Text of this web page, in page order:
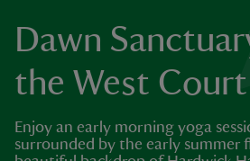
Dawn
the West Court
Enjoy an early morning yoga
surrounded by the early summer